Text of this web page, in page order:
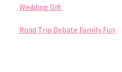
Wedding Gift
Road Trip Debate Family Fun